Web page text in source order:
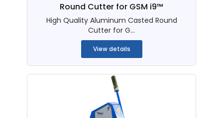
Round Cutter for GSM i9™
High Quality Aluminum Casted Round
Cutter for G...
View details